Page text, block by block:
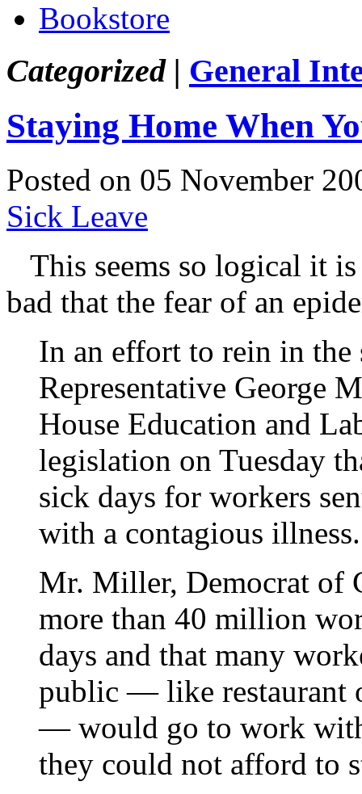
Bookstore
Categorized | General
Staying Home When
Posted on 05 November
Sick Leave
This seems so logical it
bad that the fear of an
In an effort to rein in
Representative George
House Education and
legislation on Tuesday
sick days for workers
with a contagious illness.
Mr. Miller, Democrat of
more than 40 million
days and that many
public — like restaurant
— would go to work
they could not afford to